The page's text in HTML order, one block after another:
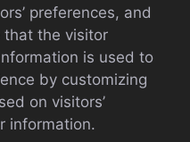
preferences, and
the visitor
is used to
by customizing
on visitors’
information.